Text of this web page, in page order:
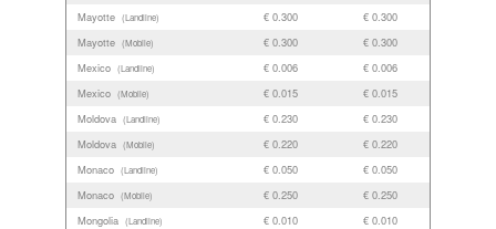
Mayotte (Landline) € 0.300
€ 0.300
Mayotte (Mobile) € 0.300
€ 0.300
Mexico (Landline) € 0.006
€ 0.006
Mexico (Mobile) € 0.015
€ 0.015
Moldova (Landline) € 0.230
€ 0.230
Moldova (Mobile) € 0.220
€ 0.220
Monaco (Landline) € 0.050
€ 0.050
Monaco (Mobile) € 0.250
€ 0.250
Mongolia (Landline) € 0.010
€ 0.010